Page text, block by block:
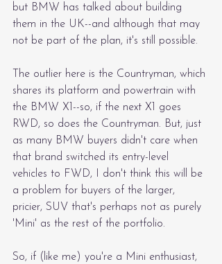
but BMW has talked about building
them in the UK--and although that may
not be part of the plan, it's still possible.
The outlier here is the Countryman, which
shares its platform and powertrain with
the BMW X1--so, if the next X1 goes
RWD, so does the Countryman. But, just
as many BMW buyers didn't care when
that brand switched its entry-level
vehicles to FWD, I don't think this will be
a problem for buyers of the larger,
pricier, SUV that's perhaps not as purely
'Mini' as the rest of the portfolio.
So, if (like me) you're a Mini enthusiast,